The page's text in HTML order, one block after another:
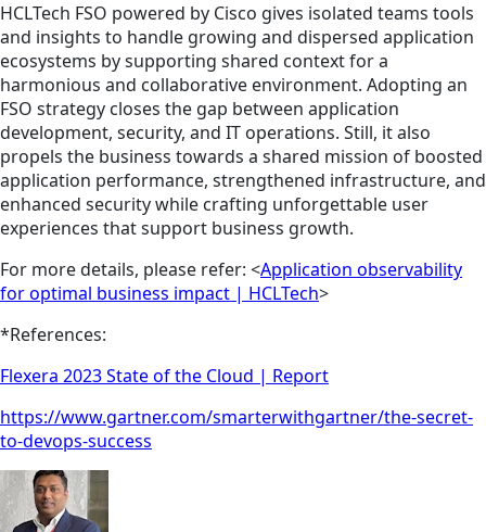
HCLTech FSO powered by Cisco gives isolated teams tools
and insights to handle growing and dispersed application
ecosystems by supporting shared context for a
harmonious and collaborative environment. Adopting an
FSO strategy closes the gap between application
development, security, and IT operations. Still, it also
propels the business towards a shared mission of boosted
application performance, strengthened infrastructure, and
enhanced security while crafting unforgettable user
experiences that support business growth.
For more details, please refer: <Application observability
for optimal business impact | HCLTech>
*References:
Flexera 2023 State of the Cloud | Report
https://www.gartner.com/smarterwithgartner/the-secret-
to-devops-success